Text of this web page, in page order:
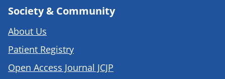
Society & Community
About Us
Patient Registry
Open Access Journal JCJP